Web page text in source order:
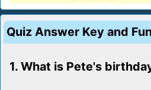
Quiz Answer Key and
1. What is Pete's